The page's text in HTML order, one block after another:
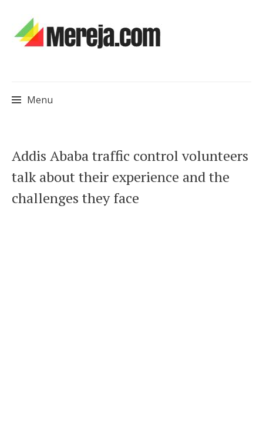
Menu
to
content
Addis Ababa traffic control volunteers
talk about their experience and the
challenges they face